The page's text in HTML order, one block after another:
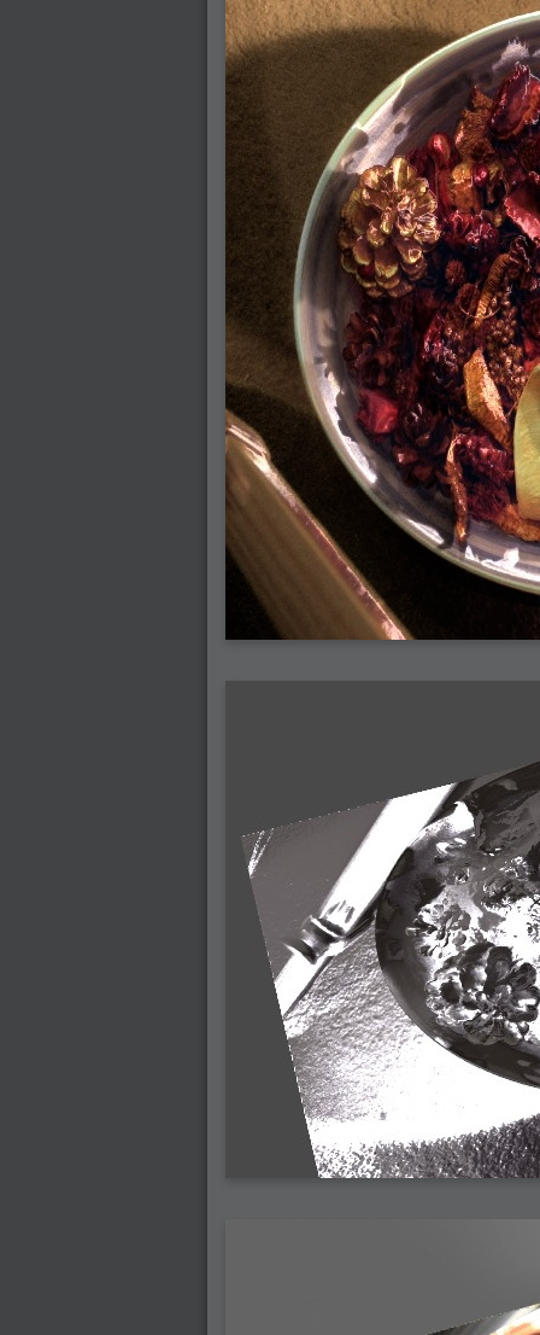
2008-08-25 : W34 : Clock
2008-08-21 : W33 : Baking
2008-08-19 : W33 : HD Ready
2008-08-17 : W32 : Render Render
2008-08-17 : W32 : Revisit
2008-08-14 : W32 : Mass Effect
2008-08-13 : W32 : Bottle
2008-08-09 : W31 : We are the swarm
2008-08-07 : W31 : Suspicious Neons
2008-08-02 : W30 : Lightbulb
2008-08-01 : W30 : RainbowSix
2008-07-26 : W29 : Thats No Ordinary
2008-07-21 : W29 : Houdini
2008-07-16 : W28 : Awesome Birds
2008-07-07 : W27 : Zoom Zoom Mac Pro
2008-05-07 : W18 : Photoshop old friend
2008-05-05 : W18 : Busywork
2008-05-03 : W17 : Remote Living
2008-05-01 : W17 : Transformations
2008-04-22 : W16 : Room Render
2008-04-14 : W15 : Plastic Fantastic
2008-03-24 : W12 : Level Design
2008-03-23 : W12 : Self Discovery and
2008-03-22 : W12 : Kiosk
2008-01-21 : W03 : iPhone
2008-01-07 : W01 : Vray Net Render
2008-01-01 : W00 : New Year
2007-12-24 : W51 : Me Like Vray
2007-12-22 : W50 : Ho Ho Ho Merry
2007-12-17 : W50 : Put me Down
2007-12-16 : W49 : Steve Jobs
2007-12-15 : W49 : Life, motivation, bleh
2007-12-10 : Inspiration : Sculptures
2007-12-09 : W48 : Adobe Air + Flex
2007-12-08 : W48 : Rawr
2007-12-07 : W48 : Vaja iPhone Case
2007-12-06 : W48 : Adobe - Flash On
2007-12-05 : W48 : RTFRSSv2
2007-12-04 : W48 : Consciousness, what
2007-12-03 : W48 : Vray vs Maxwell
2007-12-01 : W47 : Materialistic Idiots
2007-11-27 : W47 : 2D Designers, are
2007-11-27 : W47 : Vectorize with ease
2007-11-26 : W46 : Normals
2007-11-24 : Inspiration : Weirdness Insp
2007-11-24 : Math Art : Weirdness
2007-11-20 : Reality 2.0 : Particle and
2007-11-19 : W46 : Random
2007-11-03 : W43 : Zoom Zoom
2007-10-19 : Inspiration : Flower Power
2007-10-13 : W40 : 24 inch LCDs
2007-10-12 : W40 : Fast Disks != RAID
2007-10-08 : W40 : VRay + RealFlow
2007-10-08 : W40 : Honda Civic is Shiny
2007-10-06 : W39 : VRay
2007-09-24 : W38 : EPG
2007-09-20 : W37 : RTFRSS
2007-09-17 : W37 : RealFlowages
2007-09-15 : W36 : Colin McRae
2007-09-12 : W36 : Maxwell Fun
2007-09-12 : Math Art : RealFlow Blobs
2007-09-05 : W35 : Alpha
2007-09-04 : W35 : Pause
2007-08-09 : W31 : HDRs
2007-06-01 : Math Art : Metaballs
2007-05-19 : W19 : Starcraft
2007-05-09 : W18 : Spain
2007-04-24 : W16 : UHms
2007-04-17 : W15 : Mediation
2007-04-12 : W14 : OS7
2007-04-12 : W14 : Flash CS3
2007-03-14 : W10 : Uhm Un-Gar
2007-03-08 : W09 : The End
2007-02-27 : W08 : Believe!
2007-02-19 : W07 : PSP
2007-02-16 : W06 : New Shiny Blender
2007-02-13 : W06 : Snow!
2007-02-01 : W04 : Icons
2007-01-30 : W04 : Life
2006-11-21 : Valideus : Valideus Comp